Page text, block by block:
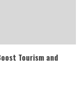
Tourism and